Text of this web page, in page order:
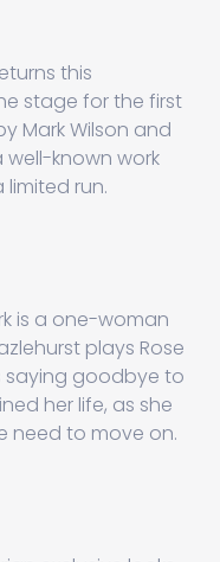
this
stage for the first
Mark Wilson and
well-known work
run.
is a one-woman
plays Rose
saying goodbye to
her life, as she
need to move on.